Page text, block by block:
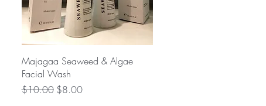
Quick View
Majagaa Seaweed & Algae
Facial Wash
Regular Price
$10.00 Sale Price
$8.00